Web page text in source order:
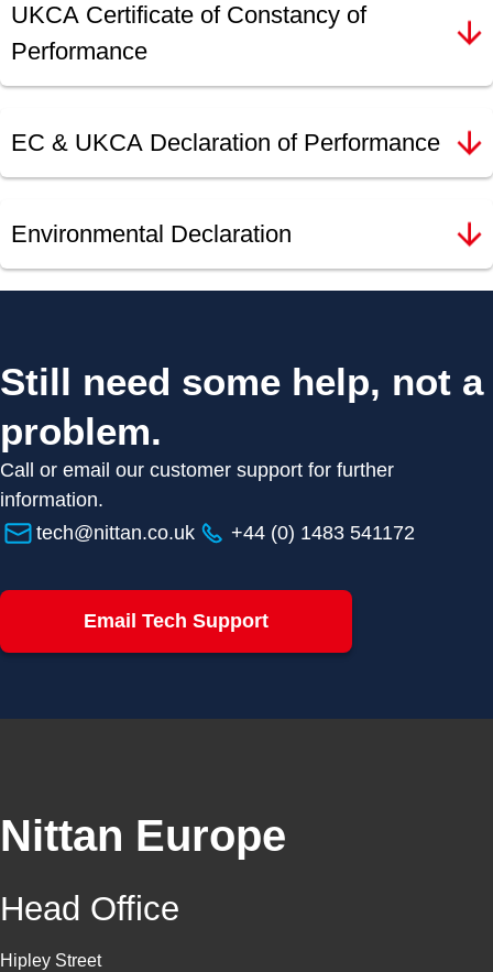
UKCA Certificate of Constancy of
Performance
EC & UKCA Declaration of Performance
Environmental Declaration
Still need some help, not a
problem.
Call or email our customer support for further
information.
tech@nittan.co.uk
+44 (0) 1483 541172
Email Tech Support
Nittan Europe
Head Office
Hipley Street